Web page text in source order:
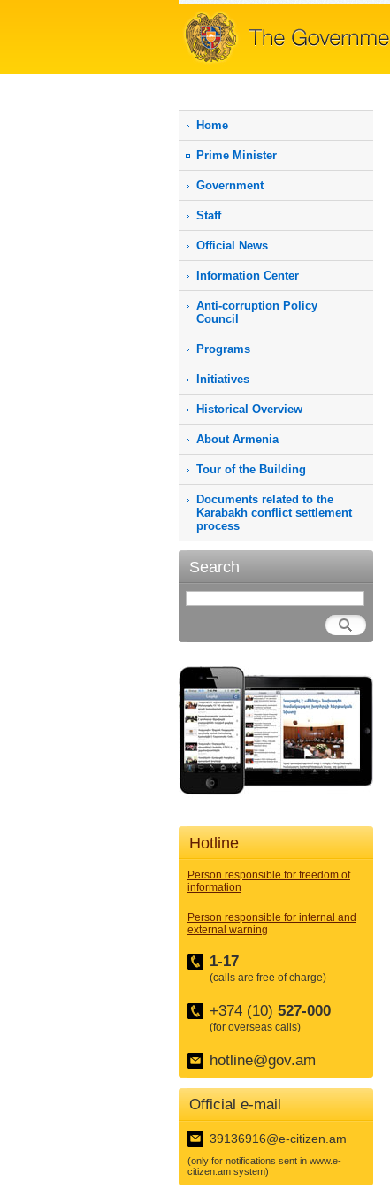
Home
Prime Мinister
Government
Staff
Official News
Information Center
Anti-corruption Policy
Council
Programs
Initiatives
Historical Overview
About Armenia
Tour of the Building
Documents related to the
Karabakh conflict settlement
process
Search
Hotline
Person responsible for freedom of
information
Person responsible for internal and
external warning
1-17
(calls are free of charge)
+374 (10) 527-000
(for overseas calls)
hotline@gov.am
Official e-mail
39136916@e-citizen.am
(only for notifications sent in www.e-
citizen.am system)